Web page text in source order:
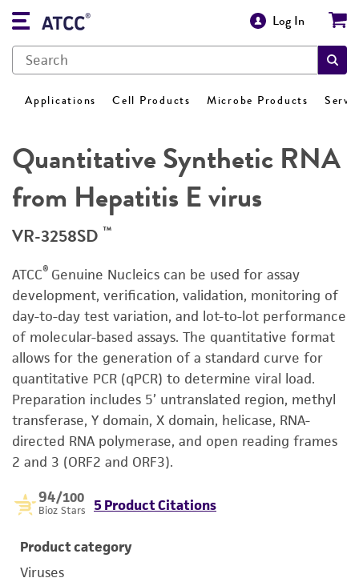
Log In
Applications Cell Products Microbe Products
Quantitative Synthetic RNA
from Hepatitis E virus
VR-3258SD ™
ATCC® Genuine Nucleics can be used for assay
development, verification, validation, monitoring of
day-to-day test variation, and lot-to-lot performance
of molecular-based assays. The quantitative format
allows for the generation of a standard curve for
quantitative PCR (qPCR) to determine viral load.
Preparation includes 5’ untranslated region, methyl
transferase, Y domain, X domain, helicase, RNA-
directed RNA polymerase, and open reading frames
2 and 3 (ORF2 and ORF3).
94/100
Bioz Stars 5 Product Citations
Product category
Viruses